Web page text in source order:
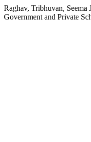
Raghav, Tribhuvan,
Government and Private